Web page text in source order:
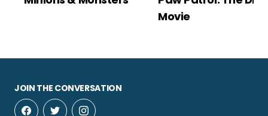
Movie
JOIN THE CONVERSATION